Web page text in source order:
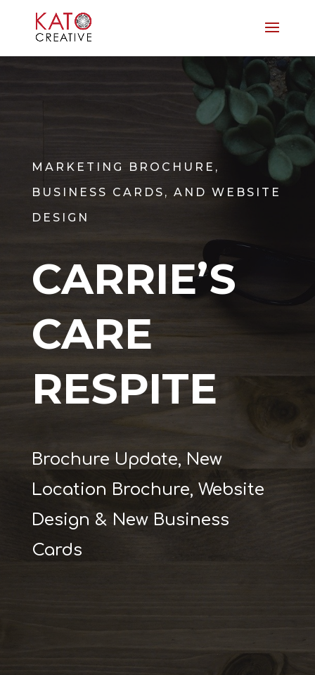
MARKETING BROCHURE,
BUSINESS CARDS, AND WEBSITE
DESIGN
CARRIE’S
CARE
RESPITE
Brochure Update, New
Location Brochure, Website
Design & New Business
Cards